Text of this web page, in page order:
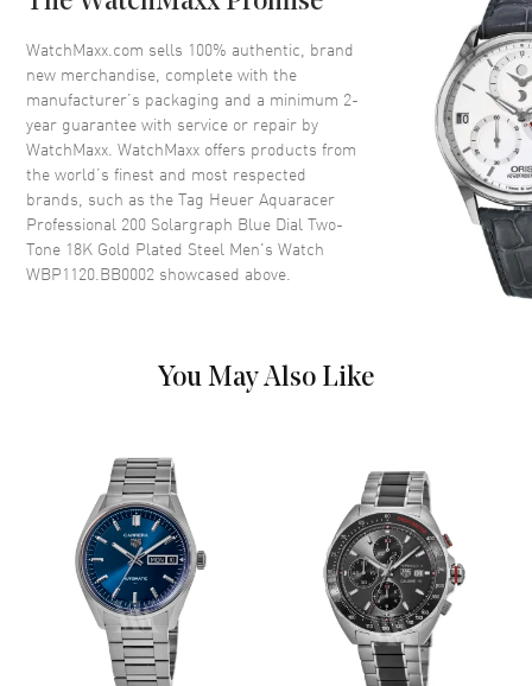
Crown Screw Down
Dial
Dial Color Blue
Dial Description
Luminous Yellow Gold Tone
Hands and Stick Hour Markers
with Minute Markers Around
Rose Gold
Functions Date and Hour, Minute, Second
Movement
Movement Solar Powered
Engine Calibre TH50-00
Movement Description Swiss Solar Quartz
WatchMaxx.com sells 100% authentic, brand
new merchandise, complete with the
manufacturer’s packaging and a minimum 2-
year guarantee with service or repair by
WatchMaxx. WatchMaxx offers products from
the world’s finest and most respected
brands, such as theTag Heuer Aquaracer
Professional 200 Solargraph Blue Dial Two-
Tone 18K Gold Plated Steel Men's Watch
WBP1120.BB0002 showcased above.
You May Also Like